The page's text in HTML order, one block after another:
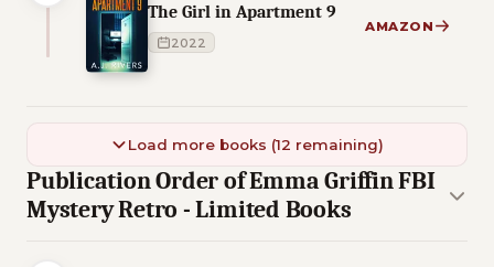
The Girl in Apartment 9
2022
AMAZON
Load more books (12 remaining)
Publication Order of Emma Griffin FBI
Mystery Retro - Limited Books